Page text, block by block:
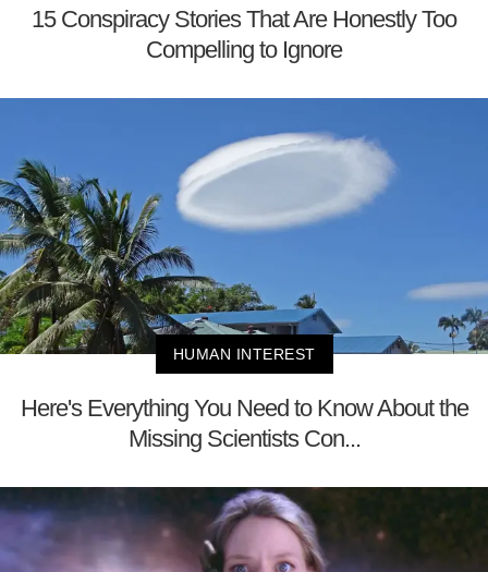
15 Conspiracy Stories That Are Honestly Too
Compelling to Ignore
HUMAN INTEREST
Here's Everything You Need to Know About the
Missing Scientists Con...